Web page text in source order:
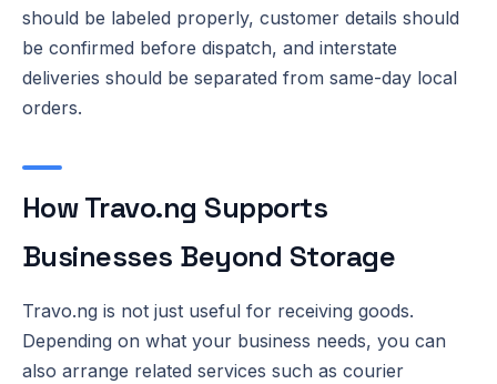
should be labeled properly, customer details should
be confirmed before dispatch, and interstate
deliveries should be separated from same-day local
orders.
How Travo.ng Supports
Businesses Beyond Storage
Travo.ng is not just useful for receiving goods.
Depending on what your business needs, you can
also arrange related services such as courier